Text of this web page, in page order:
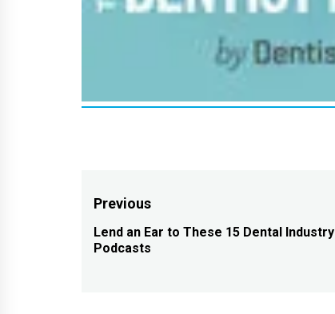
Post
navigation
Previous
Previous
Lend an Ear to These 15 Dental Industry
Podcasts